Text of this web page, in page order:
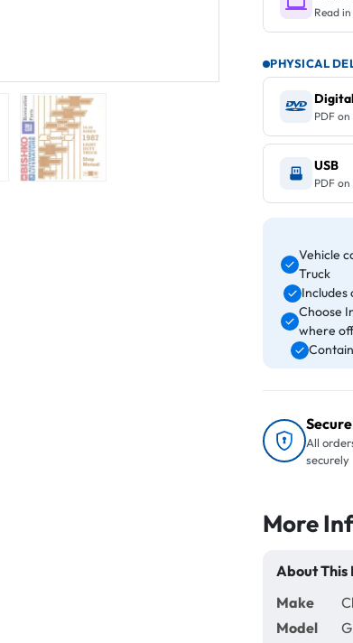
Read
PHYSICAL
PDF
USB
PDF
Vehicle
Truck
Choose
where
All
securely
More
About This
Make
Model